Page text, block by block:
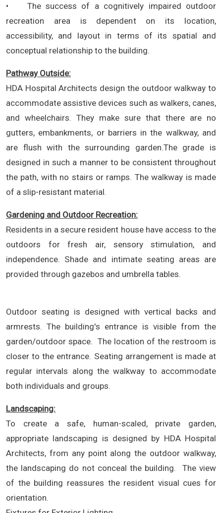
• The success of a cognitively impaired outdoor
recreation area is dependent on its location,
accessibility, and layout in terms of its spatial and
conceptual relationship to the building.
Pathway Outside:
HDA Hospital Architects design the outdoor walkway to
accommodate assistive devices such as walkers, canes,
and wheelchairs. They make sure that there are no
gutters, embankments, or barriers in the walkway, and
are flush with the surrounding garden.The grade is
designed in such a manner to be consistent throughout
the path, with no stairs or ramps. The walkway is made
of a slip-resistant material.
Gardening and Outdoor Recreation:
Residents in a secure resident house have access to the
outdoors for fresh air, sensory stimulation, and
independence. Shade and intimate seating areas are
provided through gazebos and umbrella tables.
Outdoor seating is designed with vertical backs and
armrests. The building's entrance is visible from the
garden/outdoor space. The location of the restroom is
closer to the entrance. Seating arrangement is made at
regular intervals along the walkway to accommodate
both individuals and groups.
Landscaping:
To create a safe, human-scaled, private garden,
appropriate landscaping is designed by HDA Hospital
Architects, from any point along the outdoor walkway,
the landscaping do not conceal the building. The view
of the building reassures the resident visual cues for
orientation.